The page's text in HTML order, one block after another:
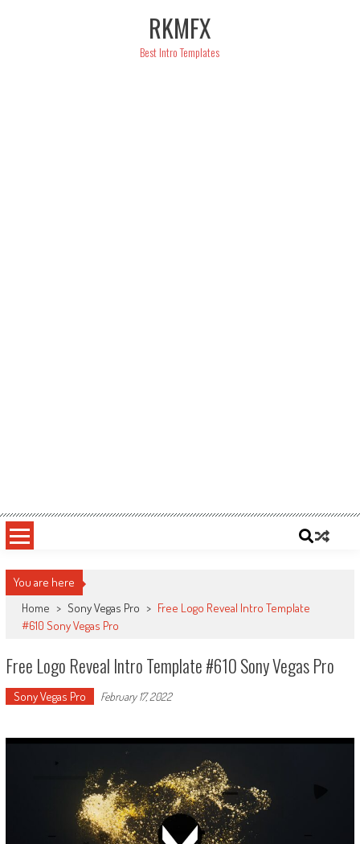
RKMFX
Best Intro Templates
You are here
Home > Sony Vegas Pro > Free Logo Reveal Intro Template
#610 Sony Vegas Pro
Free Logo Reveal Intro Template #610 Sony Vegas Pro
Sony Vegas Pro February 17, 2022